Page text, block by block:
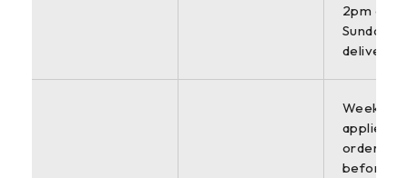
2pm on
Sunday
applies to
orders
before